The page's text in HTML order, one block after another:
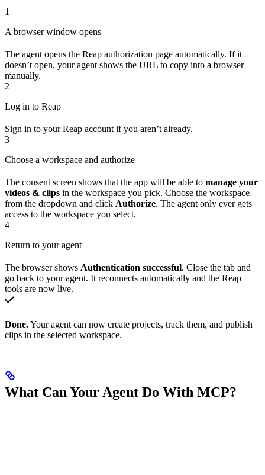
1
A browser window opens
The agent opens the Reap authorization page automatically. If it
doesn’t open, your agent shows the URL to copy into a browser
manually.
2
Log in to Reap
Sign in to your Reap account if you aren’t already.
3
Choose a workspace and authorize
The consent screen shows that the app will be able to manage your
videos & clips in the workspace you pick. Choose the workspace
from the dropdown and click Authorize. The agent only ever gets
access to the workspace you select.
4
Return to your agent
The browser shows Authentication successful. Close the tab and
go back to your agent. It reconnects automatically and the Reap
tools are now live.
Done.Your agent can now create projects, track them, and publish
clips in the selected workspace.
What Can Your Agent Do With MCP?